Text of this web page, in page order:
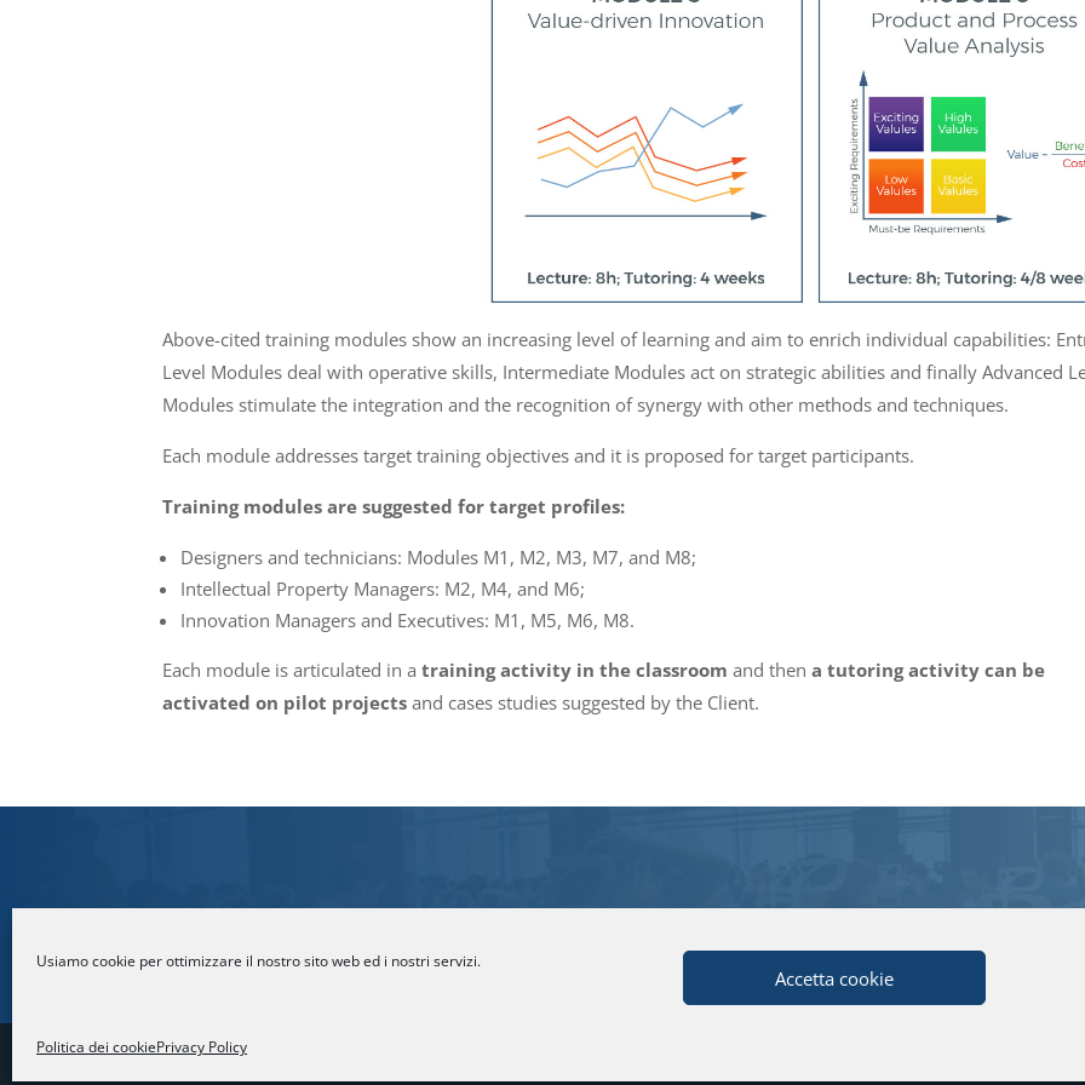
Usiamo cookie per ottimizzare il nostro sito web ed i nostri servizi.
Accetta cookie
Politica dei cookiePrivacy Policy
Above-cited training modules show an increasing level of learning and aim to enrich individual capabilities:
Level Modules deal with operative skills, Intermediate Modules act on strategic abilities and finally Advanced
Modules stimulate the integration and the recognition of synergy with other methods and techniques.
Each module addresses target training objectives and it is proposed for target participants.
Training modules are suggested for target profiles:
Designers and technicians: Modules M1, M2, M3, M7, and M8;
Intellectual Property Managers: M2, M4, and M6;
Innovation Managers and Executives: M1, M5, M6, M8.
Each module is articulated in atraining activity in the classroom and thena tutoring activity can be
activated on pilot projects and cases studies suggested by the Client.
© Fondazione Politecnico di Milano | Partita IVA: 04080270962 |